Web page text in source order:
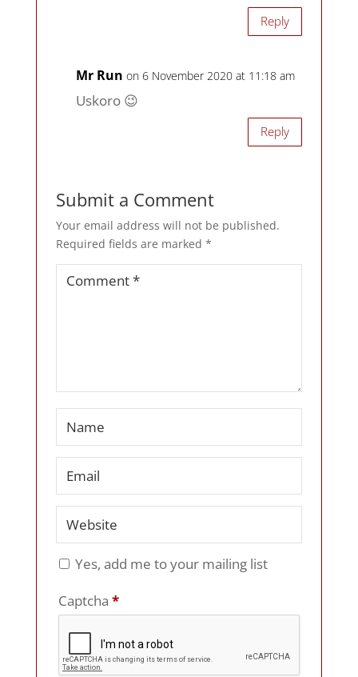
Reply
Mr Run on 6 November 2020 at 11:18 am
Uskoro 😉
Reply
Submit a Comment
Your email address will not be published.
Required fields are marked *
Yes, add me to your mailing list
Captcha *